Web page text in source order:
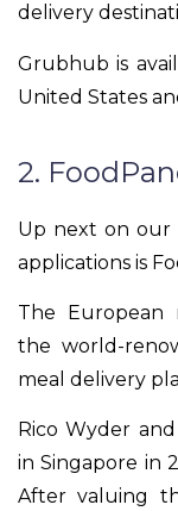
delivery
Grubhub is
United States
2.
Up next on our
applications is
The European
the world-
meal delivery
Rico Wyder
in Singapore in
After valuing